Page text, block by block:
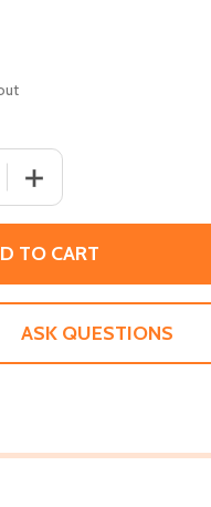
QUANTITY OF BROWN
INCREASE QUANTITY
TO CART
ASK QUESTIONS